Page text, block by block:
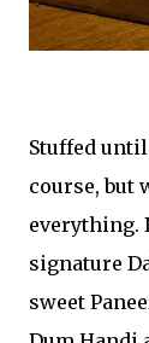
Stuffed
course, but
everything.
signature
sweet